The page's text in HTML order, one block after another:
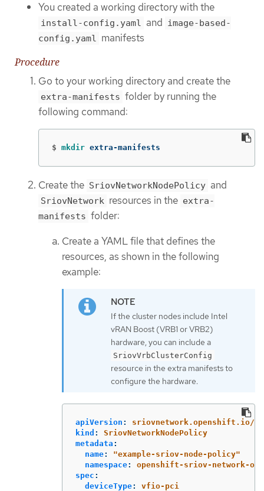
You created a working directory with the
install-config.yaml and image-based-
config.yaml manifests
Procedure
Go to your working directory and create the
extra-manifests folder by running the
following command:
$ mkdir extra-manifests
Create the SriovNetworkNodePolicy and
SriovNetwork resources in the extra-
manifests folder:
Create a YAML file that defines the
resources, as shown in the following
example:
If the cluster nodes include Intel
vRAN Boost (VRB1 or VRB2)
hardware, you can include a
SriovVrbClusterConfig
resource in the extra manifests to
configure the hardware.
apiVersion :
sriovnetwork.openshift.io/v1
kind :
SriovNetworkNodePolicy
metadata :
name: "example-sriov-node-policy"
namespace:
openshift-sriov-network-
spec :
deviceType:
vfio-pci